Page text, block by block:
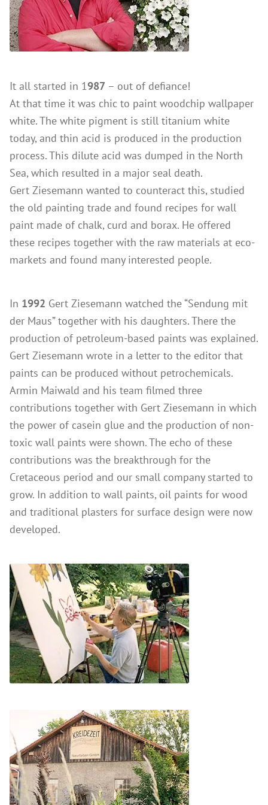
Clay Paints
Silicate Paints
Distemper
Primers
Lime Plasters
Render – and Spatulatechniques
Clay Finish Plaster
Other Plasters
Wood Treatment
Oil paints & glazes – Exterior
Wood Oil & Wax, Interior
Solvents
Chalk Paint & Shabby Chic
Cleaning & Care
Mould Treatment
Special Products
Pigments
Decorative Aggregates
Tools
Sales
Distributors
Contact
Brochures & Books
About us
References
Search
for:
It all started in 1987 – out of defiance!
At that time it was chic to paint woodchip wallpaper
white. The white pigment is still titanium white
today, and thin acid is produced in the production
process. This dilute acid was dumped in the North
Sea, which resulted in a major seal death.
Gert Ziesemann wanted to counteract this, studied
the old painting trade and found recipes for wall
paint made of chalk, curd and borax. He offered
these recipes together with the raw materials at eco-
markets and found many interested people.
In 1992 Gert Ziesemann watched the “Sendung mit
der Maus” together with his daughters. There the
production of petroleum-based paints was explained.
Gert Ziesemann wrote in a letter to the editor that
paints can be produced without petrochemicals.
Armin Maiwald and his team filmed three
contributions together with Gert Ziesemann in which
the power of casein glue and the production of non-
toxic wall paints were shown. The echo of these
contributions was the breakthrough for the
Cretaceous period and our small company started to
grow. In addition to wall paints, oil paints for wood
and traditional plasters for surface design were now
developed.